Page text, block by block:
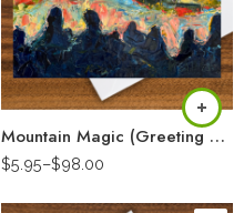
Mountain Magic (Greeting Card)
$5.95–$98.00